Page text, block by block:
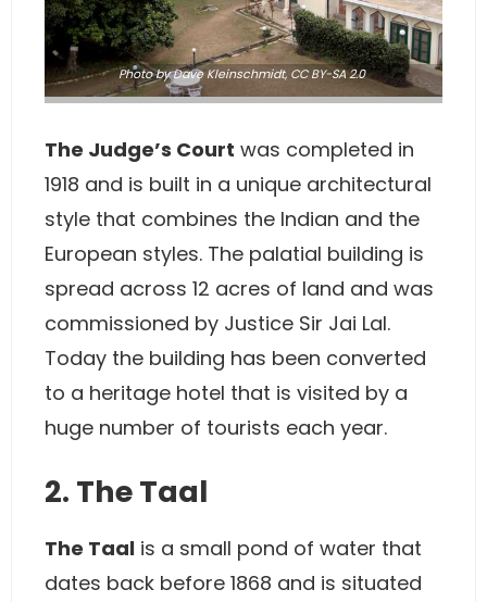
Photoby Dave Kleinschmidt, CC BY-SA 2.0
The Judge’s Court was completed in
1918 and is built in a unique architectural
style that combines the Indian and the
European styles. The palatial building is
spread across 12 acres of land and was
commissioned by Justice Sir Jai Lal.
Today the building has been converted
to a heritage hotel that is visited by a
huge number of tourists each year.
2. The Taal
The Taal is a small pond of water that
dates back before 1868 and is situated